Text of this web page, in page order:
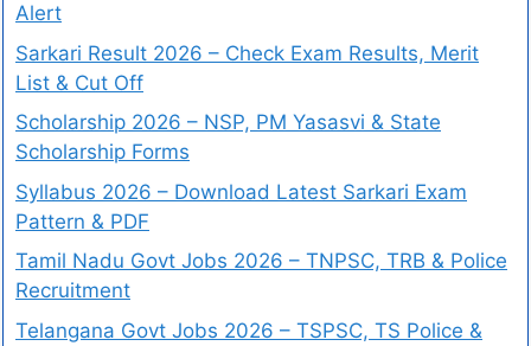
Alert
Sarkari Result 2026 – Check Exam Results, Merit
List & Cut Off
Scholarship 2026 – NSP, PM Yasasvi & State
Scholarship Forms
Syllabus 2026 – Download Latest Sarkari Exam
Pattern & PDF
Tamil Nadu Govt Jobs 2026 – TNPSC, TRB & Police
Recruitment
Telangana Govt Jobs 2026 – TSPSC, TS Police &